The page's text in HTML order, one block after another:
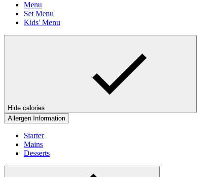
Menu
Set Menu
Kids' Menu
Hide calories
Allergen Information
Starter
Mains
Desserts